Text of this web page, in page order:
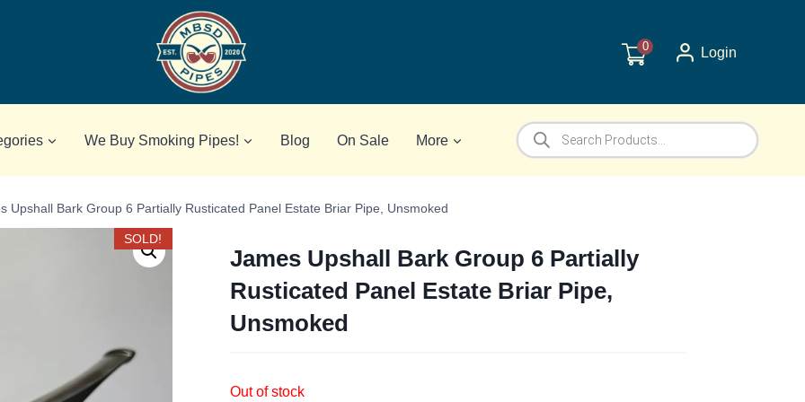
0 Login
We Buy Smoking Pipes! Blog On Sale More
Products
search
Upshall Bark Group 6 Partially Rusticated Panel Estate Briar Pipe, Unsmoked
SOLD!
James Upshall Bark Group 6 Partially
Rusticated Panel Estate Briar Pipe,
Unsmoked
Out of stock